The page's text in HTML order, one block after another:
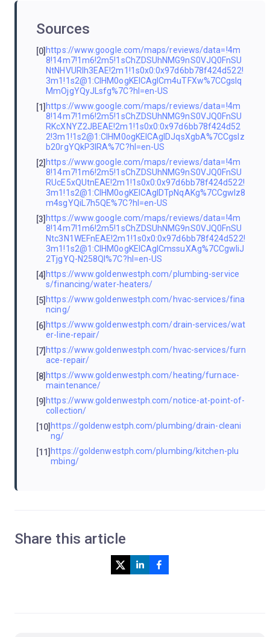
Sources
[0]https://www.google.com/maps/reviews/data=!4m
8!14m7!1m6!2m5!1sChZDSUhNMG9nS0VJQ0FnSU
NtNHVURlh3EAE!2m1!1s0x0:0x97d6bb78f424d522!
3m1!1s2@1:CIHM0ogKEICAgICm4uTFXw%7CCgsIq
MmOjgYQyJLsfg%7C?hl=en-US
[1]https://www.google.com/maps/reviews/data=!4m
8!14m7!1m6!2m5!1sChZDSUhNMG9nS0VJQ0FnSU
RKcXNYZ2JBEAE!2m1!1s0x0:0x97d6bb78f424d52
2!3m1!1s2@1:CIHM0ogKEICAgIDJqsXgbA%7CCgsIz
b20rgYQkP3IRA%7C?hl=en-US
[2]https://www.google.com/maps/reviews/data=!4m
8!14m7!1m6!2m5!1sChZDSUhNMG9nS0VJQ0FnSU
RUcE5xQUtnEAE!2m1!1s0x0:0x97d6bb78f424d522!
3m1!1s2@1:CIHM0ogKEICAgIDTpNqAKg%7CCgwIz8
m4sgYQiL7h5QE%7C?hl=en-US
[3]https://www.google.com/maps/reviews/data=!4m
8!14m7!1m6!2m5!1sChZDSUhNMG9nS0VJQ0FnSU
Ntc3N1WEFnEAE!2m1!1s0x0:0x97d6bb78f424d522!
3m1!1s2@1:CIHM0ogKEICAgICmssuXAg%7CCgwIiJ
2TjgYQ-N258QI%7C?hl=en-US
[4]https://www.goldenwestph.com/plumbing-service
s/financing/water-heaters/
[5]https://www.goldenwestph.com/hvac-services/fina
ncing/
[6]https://www.goldenwestph.com/drain-services/wat
er-line-repair/
[7]https://www.goldenwestph.com/hvac-services/furn
ace-repair/
[8]https://www.goldenwestph.com/heating/furnace-
maintenance/
[9]https://www.goldenwestph.com/notice-at-point-of-
collection/
[10]https://goldenwestph.com/plumbing/drain-cleani
ng/
[11]https://goldenwestph.com/plumbing/kitchen-plu
mbing/
Share this article